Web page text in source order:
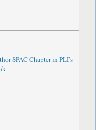
SPAC Chapter in PLI’s